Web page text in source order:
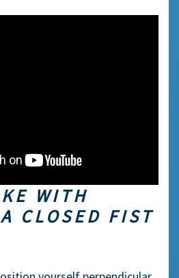
WITH
CLOSED FIST